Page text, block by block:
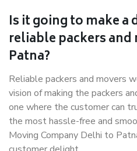
Is it going to make a
reliable packers
Patna?
Reliable packers and movers
vision of making the packers
one where the customer can
the most hassle-free and
Moving Company Delhi to